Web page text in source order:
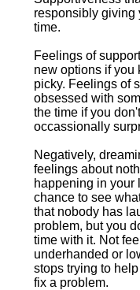
responsibly giving
time.
Feelings of
new options if you
picky. Feelings of
obsessed with
the time if you
occassionally
Negatively,
feelings about
happening in your
chance to see
that nobody has
problem, but you
time with it. Not
underhanded or
stops trying to
fix a problem.